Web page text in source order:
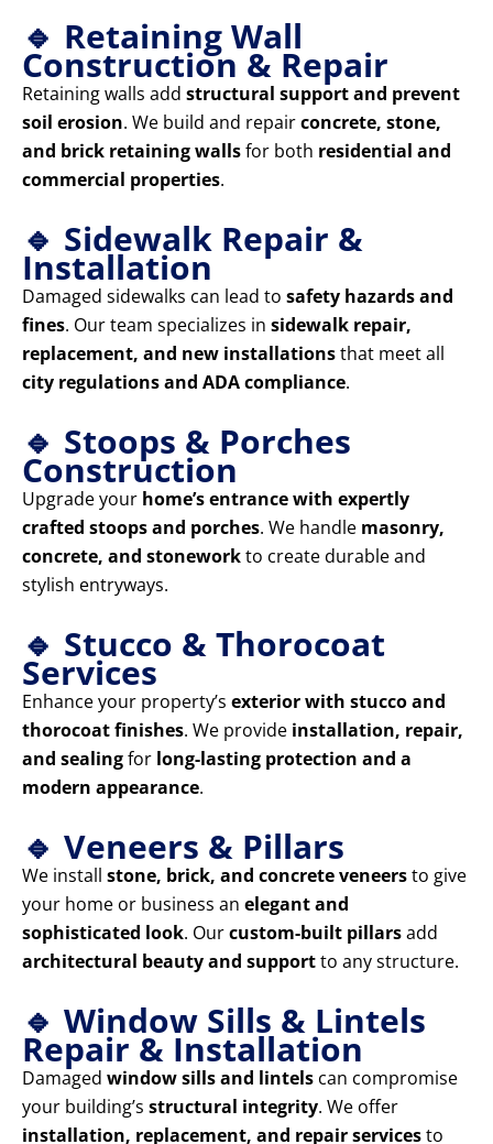
🔹 Retaining Wall
Construction & Repair
Retaining walls add structural support and prevent
soil erosion. We build and repairconcrete, stone,
and brick retaining wallsfor both residential and
commercial properties.
🔹 Sidewalk Repair &
Installation
Damaged sidewalks can lead to safety hazards and
fines. Our team specializes in sidewalk repair,
replacement, and new installationsthat meet all
city regulations and ADA compliance.
🔹 Stoops & Porches
Construction
Upgrade your home’s entrance with expertly
crafted stoops and porches. We handle masonry,
concrete, and stoneworkto create durable and
stylish entryways.
🔹 Stucco & Thorocoat
Services
Enhance your property’s exterior with stucco and
thorocoat finishes. We provide installation, repair,
and sealingfor long-lasting protection and a
modern appearance.
🔹 Veneers & Pillars
We install stone, brick, and concrete veneersto give
your home or business an elegant and
sophisticated look. Ourcustom-built pillarsadd
architectural beauty and supportto any structure.
🔹 Window Sills & Lintels
Repair & Installation
Damaged window sills and lintels can compromise
your building’s structural integrity. We offer
installation, replacement, and repair servicesto